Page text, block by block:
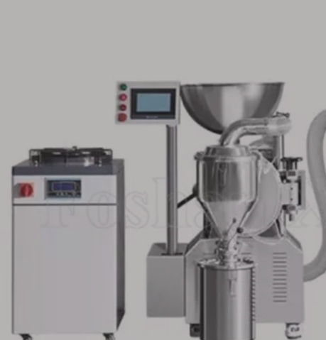
Soft
strip
Plate Type Stainless Steel
Candy Blister Packing
Machine for Foodstuff
Capsule Tablet
Capping And
Bottling